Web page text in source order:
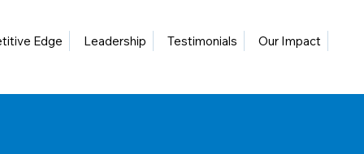
Edge Leadership Testimonials Our Impact